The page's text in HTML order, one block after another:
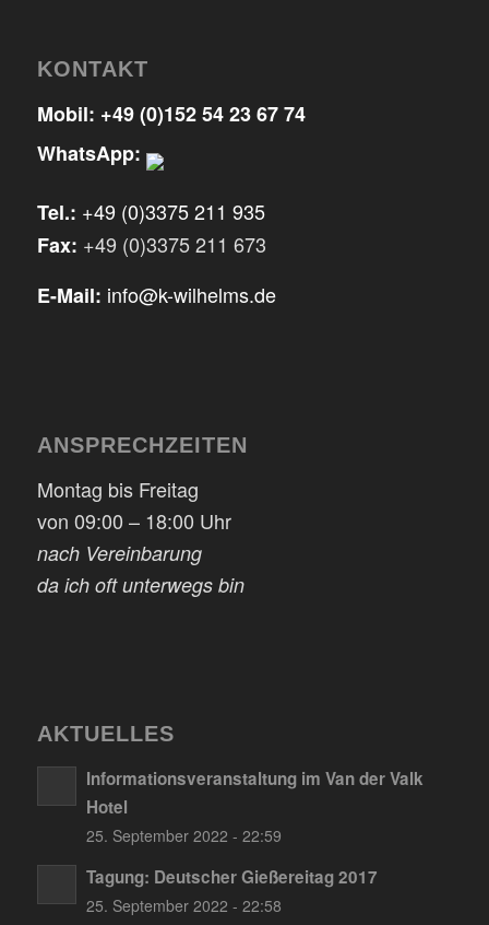
KONTAKT
Mobil: +49 (0)152 54 23 67 74
WhatsApp:
Tel.: +49 (0)3375 211 935
Fax: +49 (0)3375 211 673
E-Mail: info@k-wilhelms.de
ANSPRECHZEITEN
Montag bis Freitag
von 09:00 – 18:00 Uhr
nach Vereinbarung
da ich oft unterwegs bin
AKTUELLES
Informationsveranstaltung im Van der Valk
Hotel
25. September 2022 - 22:59
Tagung: Deutscher Gießereitag 2017
25. September 2022 - 22:58